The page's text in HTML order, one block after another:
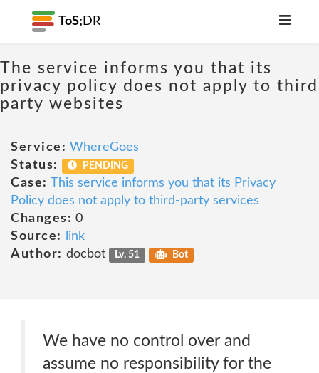
ToS; DR
The service informs you that its
privacy policy does not apply to third
party websites
Service: WhereGoes
Status:
PENDING
Case: This service informs you that its Privacy
Policy does not apply to third-party services
Changes: 0
Source:
link
Author: docbot Lv. 51 Bot
We have no control over and
assume no responsibility for the